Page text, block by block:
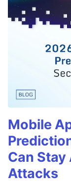
Mobile
Can
Attacks